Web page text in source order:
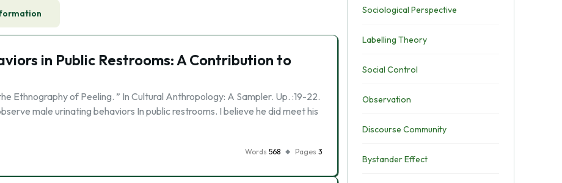
in Public Restrooms: A Contribution to
Ethnography of Peeling. ” In Cultural Anthropology: A Sampler. Up. :19-22.
male urinating behaviors In public restrooms. I believe he did meet his
Words 568 Pages 3
Sociological Perspective
Labelling Theory
Social Control
Observation
Discourse Community
Bystander Effect